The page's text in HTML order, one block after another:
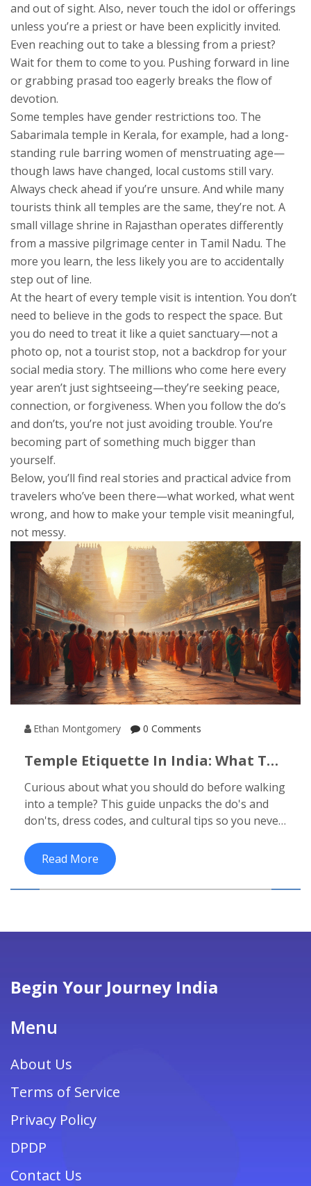
and out of sight. Also, never touch the idol or offerings
unless you’re a priest or have been explicitly invited.
Even reaching out to take a blessing from a priest?
Wait for them to come to you. Pushing forward in line
or grabbing prasad too eagerly breaks the flow of
devotion.
Some temples have gender restrictions too. The
Sabarimala temple in Kerala, for example, had a long-
standing rule barring women of menstruating age—
though laws have changed, local customs still vary.
Always check ahead if you’re unsure. And while many
tourists think all temples are the same, they’re not. A
small village shrine in Rajasthan operates differently
from a massive pilgrimage center in Tamil Nadu. The
more you learn, the less likely you are to accidentally
step out of line.
At the heart of every temple visit is intention. You don’t
need to believe in the gods to respect the space. But
you do need to treat it like a quiet sanctuary—not a
photo op, not a tourist stop, not a backdrop for your
social media story. The millions who come here every
year aren’t just sightseeing—they’re seeking peace,
connection, or forgiveness. When you follow the do’s
and don’ts, you’re not just avoiding trouble. You’re
becoming part of something much bigger than
yourself.
Below, you’ll find real stories and practical advice from
travelers who’ve been there—what worked, what went
wrong, and how to make your temple visit meaningful,
not messy.
Ethan Montgomery 0 Comments
Temple Etiquette In India: What To
Curious about what you should do before walking
into a temple? This guide unpacks the do's and
don'ts, dress codes, and cultural tips so you never
visit in India.
Read More
Begin Your Journey India
Menu
About Us
Terms of Service
Privacy Policy
DPDP
Contact Us